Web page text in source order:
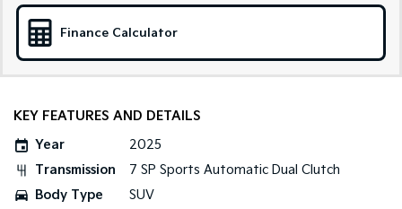
Picanto
Medium Car
EV4
Light Commercial
Finance Calculator
KEY FEATURES AND DETAILS
Year
2025
Transmission
7 SP Sports Automatic Dual Clutch
Body Type
SUV